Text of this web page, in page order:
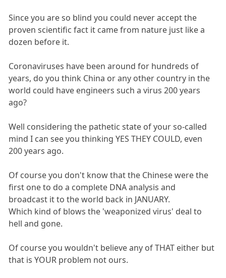
Since you are so blind you could never accept the
proven scientific fact it came from nature just like a
dozen before it.
Coronaviruses have been around for hundreds of
years, do you think China or any other country in the
world could have engineers such a virus 200 years
ago?
Well considering the pathetic state of your so-called
mind I can see you thinking YES THEY COULD, even
200 years ago.
Of course you don't know that the Chinese were the
first one to do a complete DNA analysis and
broadcast it to the world back in JANUARY.
Which kind of blows the 'weaponized virus' deal to
hell and gone.
Of course you wouldn't believe any of THAT either but
that is YOUR problem not ours.